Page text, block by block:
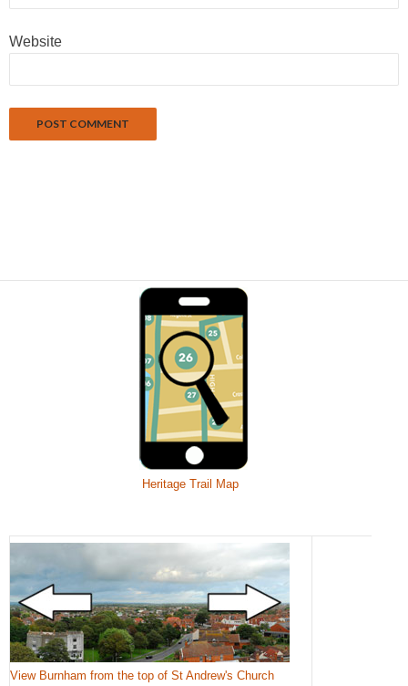
Website
Heritage Trail Map
View Burnham from the top of St Andrew's Church